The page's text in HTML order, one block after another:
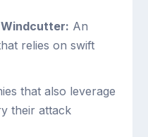
An
relies on swift
that also leverage
their attack